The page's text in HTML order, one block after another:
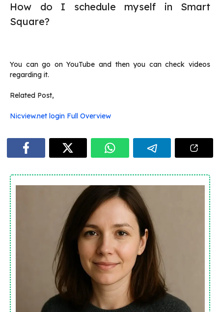
How do I schedule myself in Smart
Square?
You can go on YouTube and then you can check videos
regarding it.
Related Post,
Nicview.net login Full Overview